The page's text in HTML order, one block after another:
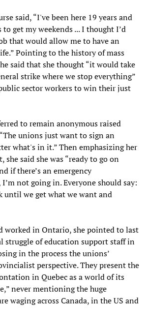
said, “I've been here 19 years and
get my weekends ... I thought I’d
that would allow me to have an
Pointing to the history of mass
said that she thought “it would take
strike where we stop everything”
sector workers to win their just
to remain anonymous raised
unions just want to sign an
what's in it.” Then emphasizing her
said she was “ready to go on
if there’s an emergency
not going in. Everyone should say:
until we get what we want and
worked in Ontario, she pointed to last
struggle of education support staff in
in the process the unions’
perspective. They present the
in Quebec as a world of its
never mentioning the huge
waging across Canada, in the US and